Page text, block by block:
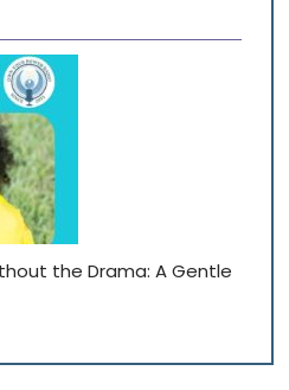
the Drama: A Gentle